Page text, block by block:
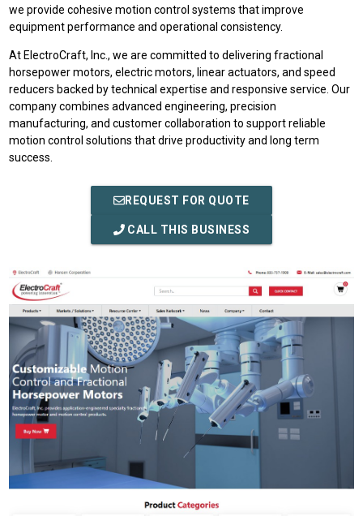
we provide cohesive motion control systems that improve
equipment performance and operational consistency.
At ElectroCraft, Inc., we are committed to delivering fractional
horsepower motors, electric motors, linear actuators, and speed
reducers backed by technical expertise and responsive service. Our
company combines advanced engineering, precision
manufacturing, and customer collaboration to support reliable
motion control solutions that drive productivity and long term
success.
REQUEST FOR QUOTE
CALL THIS BUSINESS